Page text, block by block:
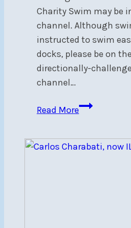
Charity Swim may be
channel. Although
instructed to swim
docks, please be on
directionally-
channel…
Read MoreBeware
in